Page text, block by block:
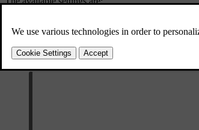
You can temporarily disable lane keeping aid if it